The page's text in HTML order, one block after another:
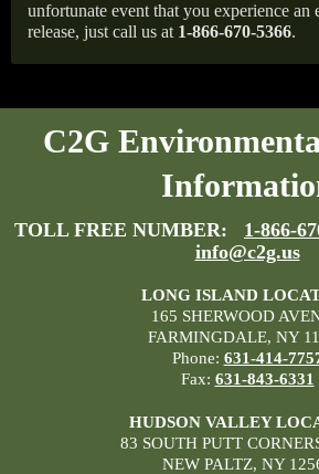
unfortunate event that you experience an
release, just call us at 1-866-670-5366.
C2G
TOLL FREE NUMBER: 1-866-
info@c2g.us
LONG ISLAND
165 SHERWOOD
FARMINGDALE, NY
Phone: 631-414-
Fax: 631-843-6331
HUDSON VALLEY
83 SOUTH PUTT
NEW PALTZ, NY